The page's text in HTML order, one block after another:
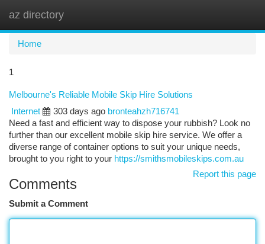
az directory
Home
1
Melbourne's Reliable Mobile Skip Hire Solutions
Internet
303 days ago bronteahzh716741
Need a fast and efficient way to dispose your rubbish? Look no
further than our excellent mobile skip hire service. We offer a
diverse range of container options to suit your unique needs,
brought to you right to your https://smithsmobileskips.com.au
Report this page
Comments
Submit a Comment